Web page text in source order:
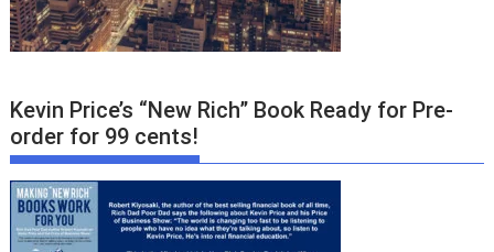
Kevin Price’s “New Rich” Book Ready for Pre-
order for 99 cents!